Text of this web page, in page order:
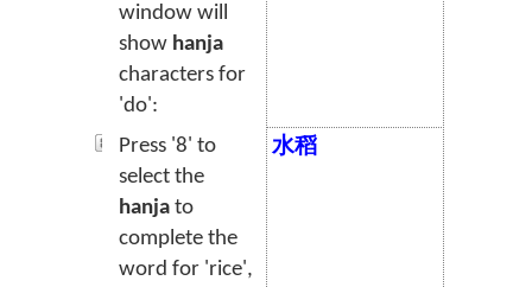
window will
show hanja
characters for
'do':
Press '8' to
select the
hanja to
complete the
word for 'rice',
水稻